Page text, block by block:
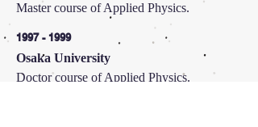
Master course of Applied Physics.
1997 - 1999
Osaka University
Doctor course of Applied Physics.